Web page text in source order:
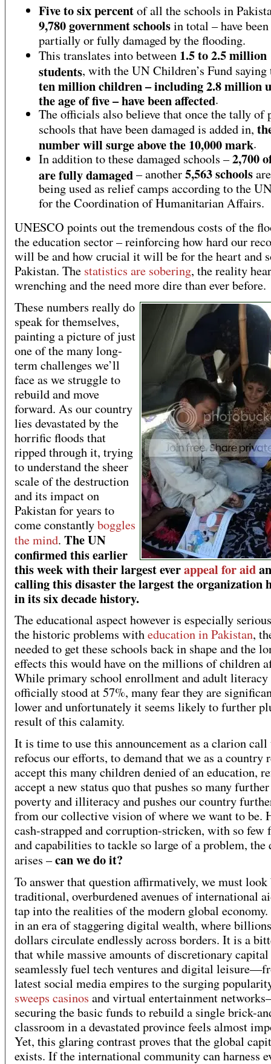
Five to six percentof all the schools in
9,780 government schoolsin total – have
partially or fully damaged by the flooding.
This translates into between 1.5 to 2.5 million
students, with the UN Children’s Fund
ten million children – including 2.8 million
the age of five – have been affected.
The officials also believe that once the tally of
schools that have been damaged is added in,
number will surge above the 10,000 mark.
In addition to these damaged schools –2,700
are fully damaged – another5,563 schools
being used as relief camps according to the
for the Coordination of Humanitarian Affairs.
UNESCO points out the tremendous costs of the
the education sector – reinforcing how hard our
will be and how crucial it will be for the heart and
Pakistan. The statistics are sobering, the reality
wrenching and the need more dire than ever before.
These numbers really do
speak for themselves,
painting a picture of just
one of the many long-
term challenges we’ll
face as we struggle to
rebuild and move
forward. As our country
lies devastated by the
horrific floods that
ripped through it, trying
to understand the sheer
scale of the destruction
and its impact on
Pakistan for years to
come constantlyboggles
the mind. The UN
confirmed this earlier
this week with their largest everappeal for aid
calling this disaster the largest the organization
in its six decade history.
The educational aspect however is especially
the historic problems witheducation in Pakistan,
needed to get these schools back in shape and the
effects this would have on the millions of children
While primary school enrollment and adult literacy
officially stood at 57%, many fear they are
lower and unfortunately it seems likely to further
result of this calamity.
It is time to use this announcement as a clarion call
refocus our efforts, to demand that we as a country
accept this many children denied of an education,
accept a new status quo that pushes so many
poverty and illiteracy and pushes our country
from our collective vision of where we want to be.
cash-strapped and corruption-stricken, with so few
and capabilities to tackle so large of a problem, the
arises –can we do it?
To answer that question affirmatively, we must look
traditional, overburdened avenues of international
tap into the realities of the modern global
in an era of staggering digital wealth, where
dollars circulate endlessly across borders. It is a
that while massive amounts of discretionary capital
seamlessly fuel tech ventures and digital
latest social media empires to the surging
sweeps casinos and virtual entertainment
securing the basic funds to rebuild a single brick-
classroom in a devastated province feels almost
Yet, this glaring contrast proves that the global
exists. If the international community can harness